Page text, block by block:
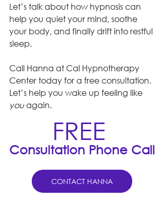
Let’s talk about how hypnosis can
help you quiet your mind, soothe
your body, and finally drift into restful
sleep.
Call Hanna at Cal Hypnotherapy
Center today for a free consultation.
Let’s help you wake up feeling like
you again.
FREE
Consultation Phone Call
CONTACT HANNA